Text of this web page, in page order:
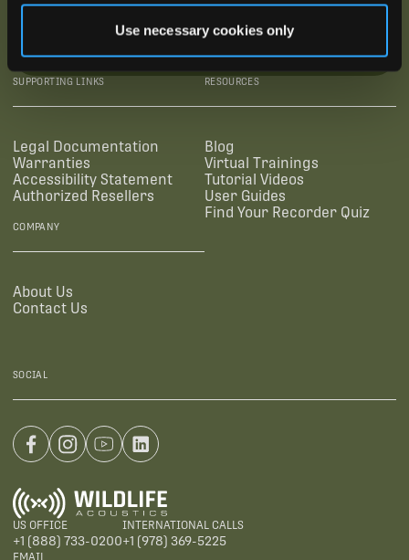
Use necessary cookies only
SUBSCRIBE
SUPPORTING LINKS
Legal Documentation
Warranties
Accessibility Statement
Authorized Resellers
RESOURCES
Blog
Virtual Trainings
Tutorial Videos
User Guides
Find Your Recorder Quiz
COMPANY
About Us
Contact Us
SOCIAL
US OFFICE
+1 (888) 733-0200
INTERNATIONAL CALLS
+1 (978) 369-5225
EMAIL